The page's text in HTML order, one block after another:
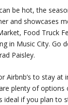
be hot, the
and showcases
Food Truck
in Music City.
Paisley.
Airbnb’s to stay
plenty of
ideal if you plan